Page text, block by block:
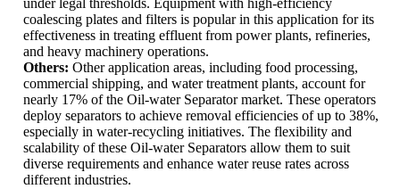
under legal thresholds. Equipment with high-efficiency
coalescing plates and filters is popular in this application for its
effectiveness in treating effluent from power plants, refineries,
and heavy machinery operations.
Others: Other application areas, including food processing,
commercial shipping, and water treatment plants, account for
nearly 17% of the Oil-water Separator market. These operators
deploy separators to achieve removal efficiencies of up to 38%,
especially in water-recycling initiatives. The flexibility and
scalability of these Oil-water Separators allow them to suit
diverse requirements and enhance water reuse rates across
different industries.